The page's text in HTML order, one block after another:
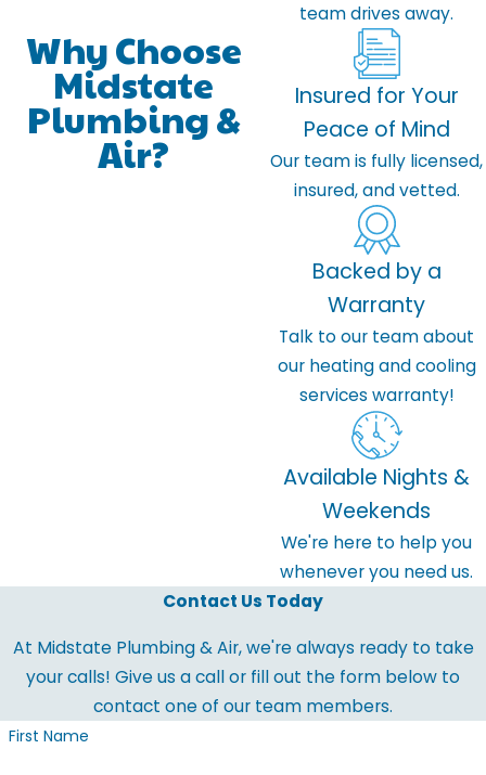
Why Choose
Midstate
Plumbing &
Air?
team drives away.
Insured for Your
Peace of Mind
Our team is fully licensed,
insured, and vetted.
Backed by a
Warranty
Talk to our team about
our heating and cooling
services warranty!
Available Nights &
Weekends
We're here to help you
whenever you need us.
Contact Us Today
At Midstate Plumbing & Air, we're always ready to take
your calls! Give us a call or fill out the form below to
contact one of our team members.
First Name